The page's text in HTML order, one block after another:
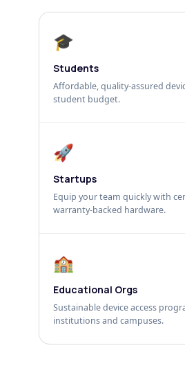
🎓
Students
Affordable, quality-assured
student budget.
🚀
Startups
Equip your team quickly with
warranty-backed hardware.
🏫
Educational Orgs
Sustainable device access
institutions and campuses.